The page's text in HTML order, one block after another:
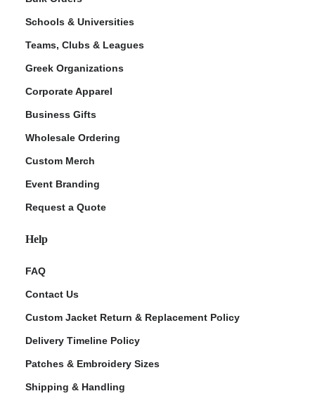
Schools & Universities
Teams, Clubs & Leagues
Greek Organizations
Corporate Apparel
Business Gifts
Wholesale Ordering
Custom Merch
Event Branding
Request a Quote
Help
FAQ
Contact Us
Custom Jacket Return & Replacement Policy
Delivery Timeline Policy
Patches & Embroidery Sizes
Shipping & Handling